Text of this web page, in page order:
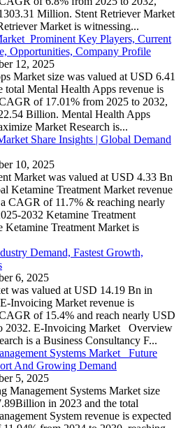
Million. Stent Retriever Market
Market is witnessing...
Prominent Key Players, Current
Opportunities, Company Profile
12, 2025
Market size was valued at USD 6.41
Mental Health Apps revenue is
of 17.01% from 2025 to 2032,
Billion. Mental Health Apps
Market Research is...
Share Insights | Global Demand
10, 2025
Market was valued at USD 4.33 Bn
Ketamine Treatment Market revenue
CAGR of 11.7% & reaching nearly
2032 Ketamine Treatment
Treatment Market is
Demand, Fastest Growth,
6, 2025
was valued at USD 14.19 Bn in
Invoicing Market revenue is
of 15.4% and reach nearly USD
2032. E-Invoicing Market Overview
is a Business Consultancy F...
Systems Market Future
And Growing Demand
5, 2025
Management Systems Market size
in 2023 and the total
System revenue is expected